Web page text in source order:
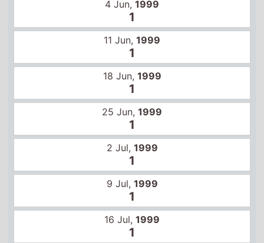
2 Jul, 1999
1
9 Jul, 1999
1
16 Jul, 1999
1
23 Jul, 1999
1
30 Jul,1999
1
6 Aug,1999
1
13 Aug,1999
1